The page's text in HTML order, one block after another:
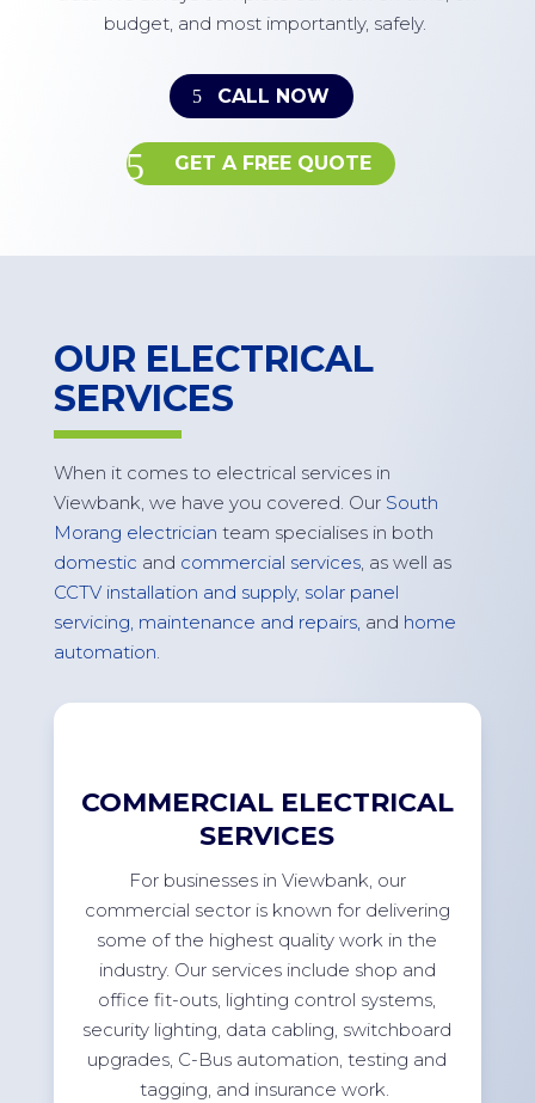
budget, and most importantly, safely.
CALL NOW
GET A FREE QUOTE
OUR ELECTRICAL
SERVICES
When it comes to electrical services in
Viewbank, we have you covered. Our South
Morang electrician team specialises in both
domestic and commercial services, as well as
CCTV installation and supply, solar panel
servicing, maintenance and repairs, and home
automation.
COMMERCIAL ELECTRICAL
SERVICES
Forbusinesses in Viewbank, our
commercial sector is known for delivering
some of the highest quality work in the
industry. Our services include shop and
officefit-outs, lighting control systems,
security lighting, data cabling, switchboard
upgrades, C-Bus automation, testing and
tagging, and insurancework.